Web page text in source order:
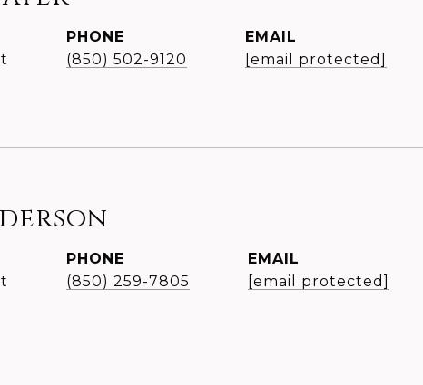
PHONE
(850) 502-9120
EMAIL
[email protected]
PHONE
(850) 259-7805
EMAIL
[email protected]